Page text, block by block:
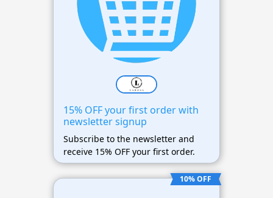
15% OFF your first order with
newsletter signup
Subscribe to the newsletter and
receive 15% OFF your first order.
10% OFF